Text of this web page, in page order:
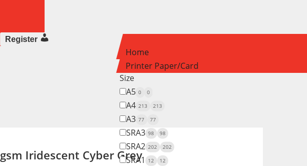
Register
Home
Printer Paper/Card
Size
A5 0 0
A4 213 213
A3 77 77
SRA3 98 98
SRA2 202 202
SRA1 12 12
Iridescent Cyber Grey